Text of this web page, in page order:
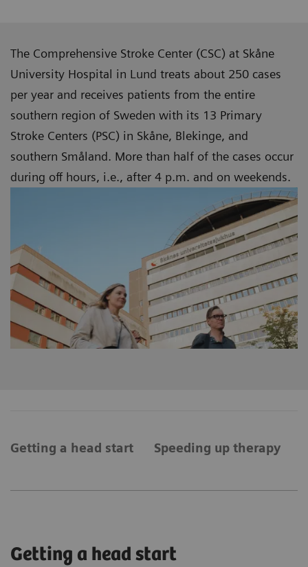
The Comprehensive Stroke Center (CSC) at Skåne
University Hospital in Lund treats about 250 cases
per year and receives patients from the entire
southern region of Sweden with its 13 Primary
Stroke Centers (PSC) in Skåne, Blekinge, and
southern Småland. More than half of the cases occur
during off hours, i.e., after 4 p.m. and on weekends.
Getting a head start Speeding up therapy
Getting a head start